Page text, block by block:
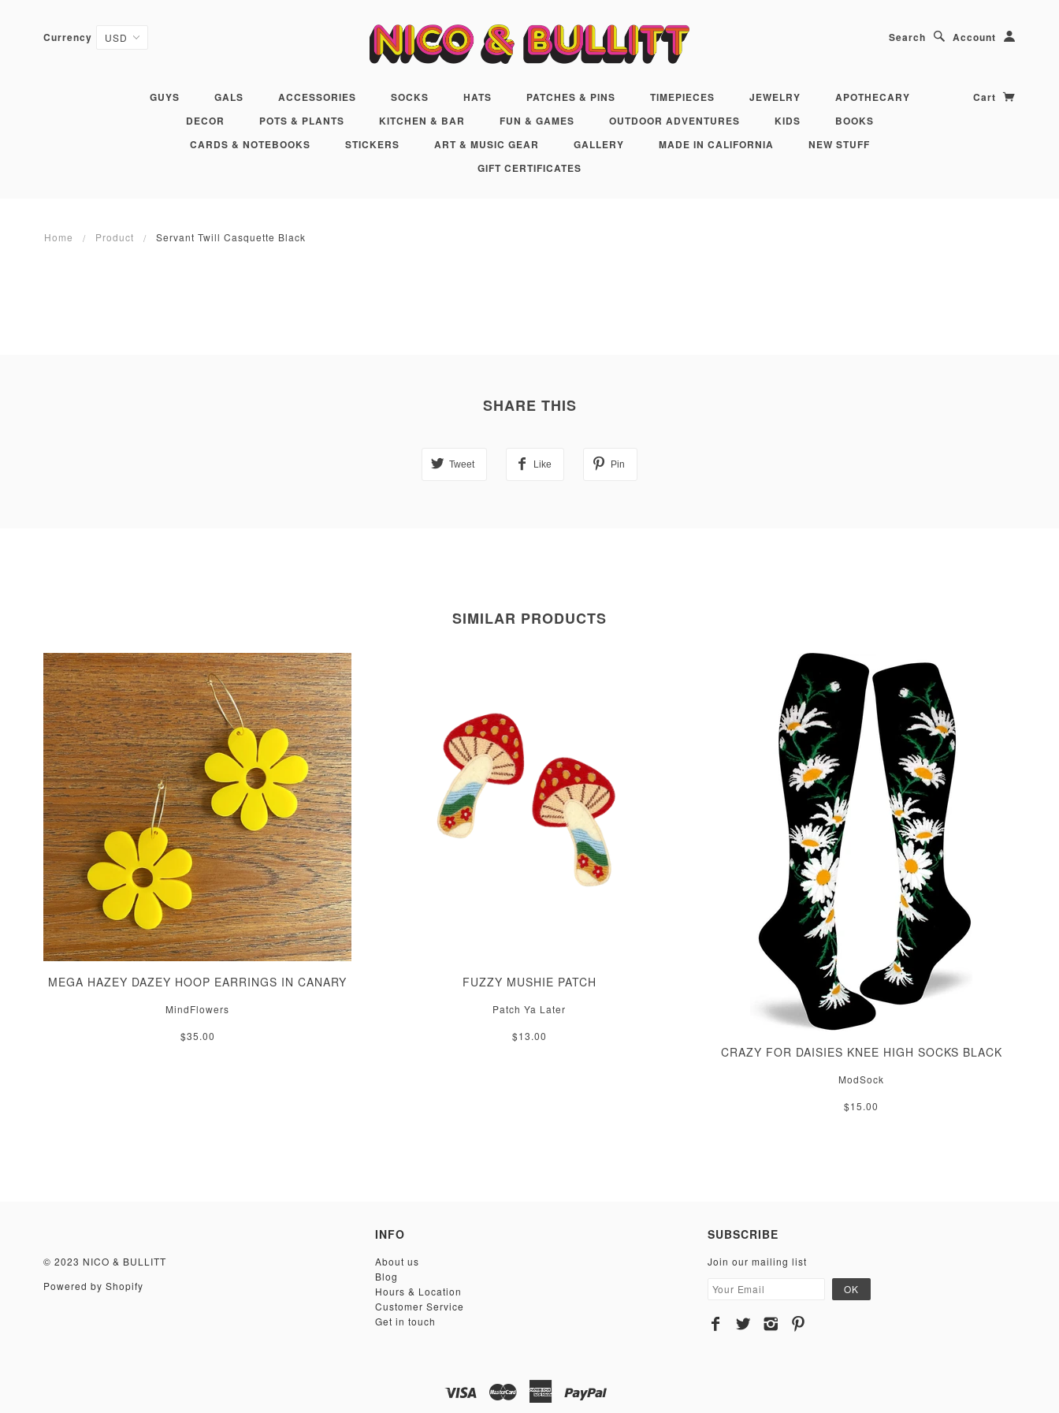
Currency Search Account
GUYS GALS ACCESSORIES SOCKS HATS PATCHES & PINS TIMEPIECES JEWELRY
APOTHECARY
DECOR
POTS & PLANTS KITCHEN & BAR FUN & GAMES OUTDOOR ADVENTURES KIDS
BOOKS
CARDS & NOTEBOOKS
STICKERS ART & MUSIC GEAR GALLERY MADE IN CALIFORNIA
NEW STUFF
GIFT CERTIFICATES
Cart
Home Product Servant Twill Casquette Black
SHARE THIS
Tweet Like Pin
SIMILAR PRODUCTS
MEGA HAZEY DAZEY HOOP EARRINGS IN CANARY
MindFlowers
$35.00
FUZZY MUSHIE PATCH
Patch Ya Later
$13.00
CRAZY FOR DAISIES KNEE HIGH SOCKS BLACK
ModSock
$15.00
© 2023 NICO & BULLITT
Powered by Shopify
INFO
About us
Blog
Hours & Location
Customer Service
Get in touch
SUBSCRIBE
Join our mailing list